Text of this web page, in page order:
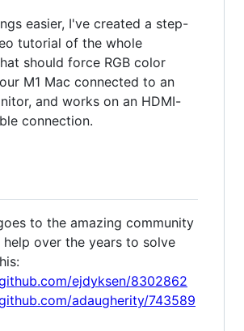
easier, I've created a step-
tutorial of the whole
should force RGB color
M1 Mac connected to an
and works on an HDMI-
connection.
to the amazing community
over the years to solve
ejdyksen/8302862
adaugherity/743589